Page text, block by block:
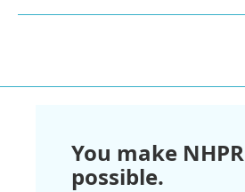
You make NHPR
possible.